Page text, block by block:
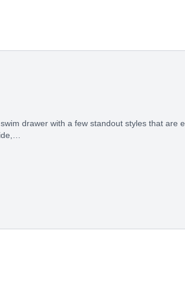
drawer with a few standout styles that are